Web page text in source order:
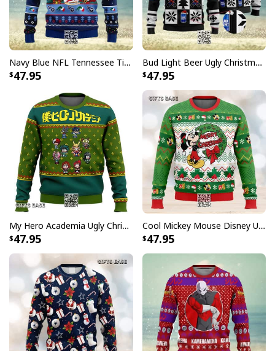
Navy Blue NFL Tennessee Titans Ugly Christmas Sweater Funny Grinch Face
47.95
Bud Light Beer Ugly Christmas Sweater
47.95
My Hero Academia Ugly Christmas Sweater Snowflake Pattern
47.95
Cool Mickey Mouse Disney Ugly Christmas Sweater Merry Christmas
47.95